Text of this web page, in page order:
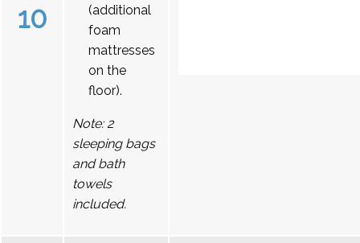
10
(additional
foam
mattresses
on the
floor).
Note: 2
sleeping bags
and bath
towels
included.